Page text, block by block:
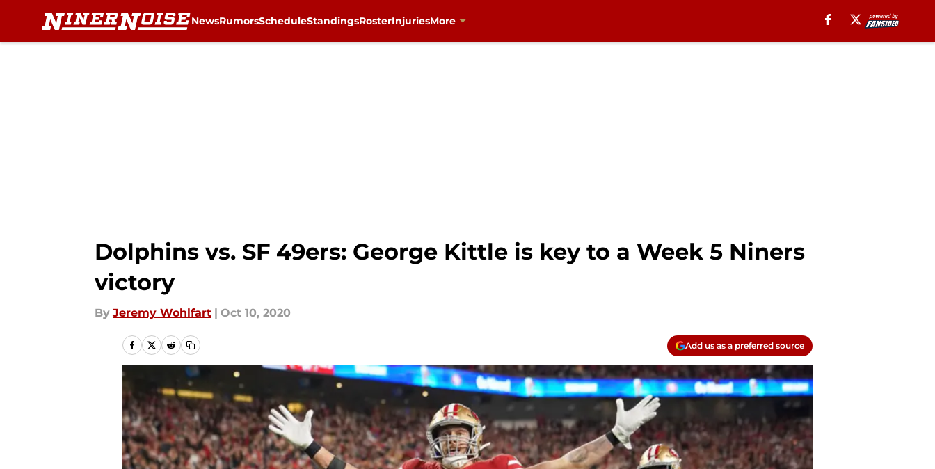
NewsRumorsScheduleStandingsRosterInjuriesMore
Dolphins vs. SF 49ers: George Kittle is key to a Week 5 Niners
victory
By Jeremy Wohlfart | Oct 10, 2020
Add us as a preferred source